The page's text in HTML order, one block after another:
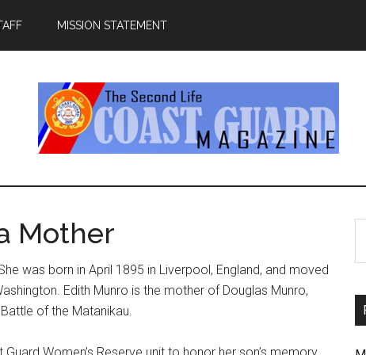
MISSION STATEMENT
Mother
was born in April 1895 in Liverpool, England, and moved
Edith Munro is the mother of Douglas Munro,
of the Matanikau.